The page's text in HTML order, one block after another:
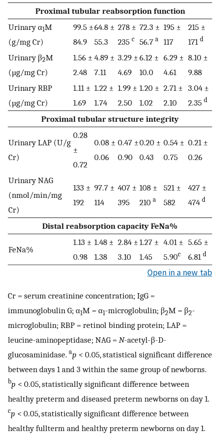
Proximal tubular reabsorption function
Urinary α1M
(g/mg Cr)
99.5 ±
84.9
64.8 ±
55.3
278 ±
235 c
72.3 ±
56.7 a
195 ±
117
215 ±
171 d
Urinary β2M
(µg/mg Cr)
1.56 ±
2.48
4.89 ±
7.11
3.29 ±
4.69
6.12 ±
10.0
6.29 ±
4.61
8.10 ±
9.88
Urinary RBP
(µg/mg Cr)
1.11 ±
1.69
1.22 ±
1.74
1.99 ±
2.50
1.20 ±
1.02
2.71 ±
2.10
3.04 ±
2.35 d
Proximal tubular structure integrity
Urinary LAP (U/g
Cr)
0.28
±
0.72
0.08 ±
0.06
0.47 ±
0.90
0.20 ±
0.43
0.54 ±
0.75
0.21 ±
0.26
Urinary NAG
(nmol/min/mg
Cr)
133 ±
192
97.7 ±
114
407 ±
395
108 ±
210 a
521 ±
582
427 ±
474 d
Distal reabsorption capacity FeNa%
FeNa%
1.13 ±
0.98
1.48 ±
1.38
2.84 ±
3.10
1.27 ±
1.45
4.01 ±
5.90c
5.65 ±
6.81 d
Open in a new tab
Cr = serum creatinine concentration; IgG =
immunoglobulin G; α1M = α1-microglobulin; β2M = β2-
microglobulin; RBP = retinol binding protein; LAP =
leucine-aminopeptidase; NAG = N-acetyl-β-D-
glucosaminidase. ap < 0.05, statistical significant difference
between days 1 and 3 within the same group of newborns.
bp < 0.05, statistically significant difference between
healthy preterm and diseased preterm newborns on day 1.
cp < 0.05, statistically significant difference between
healthy fullterm and healthy preterm newborns on day 1.